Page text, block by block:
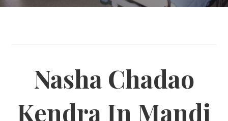
Nasha Chadao
Kendra In Mandi